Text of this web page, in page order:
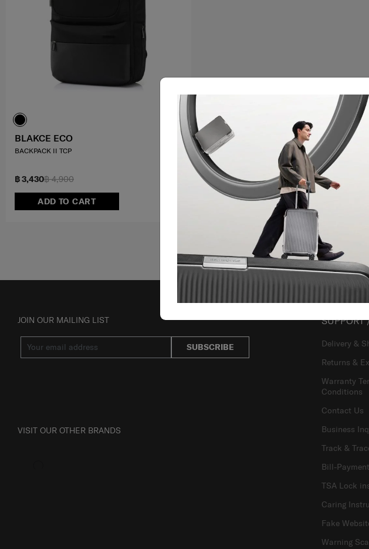
฿ 4,900
฿ 3,430
ADD TO CART
BLAKCE ECO
BACKPACK II TCP
JOIN OUR MAILING LIST
SUBSCRIBE
VISIT OUR OTHER BRANDS
SUPPORT
Delivery &
Returns &
Warranty
Conditions
Contact Us
Business
Track &
Bill-
TSA Lock
Caring
Fake
Warning